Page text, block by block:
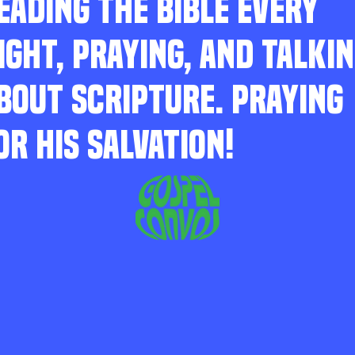
THE BIBLE EVERY
PRAYING, AND
SCRIPTURE. PRAYING
HIS SALVATION!